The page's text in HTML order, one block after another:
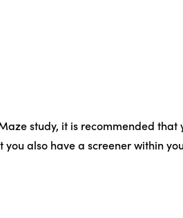
study, it is recommended that
also have a screener within